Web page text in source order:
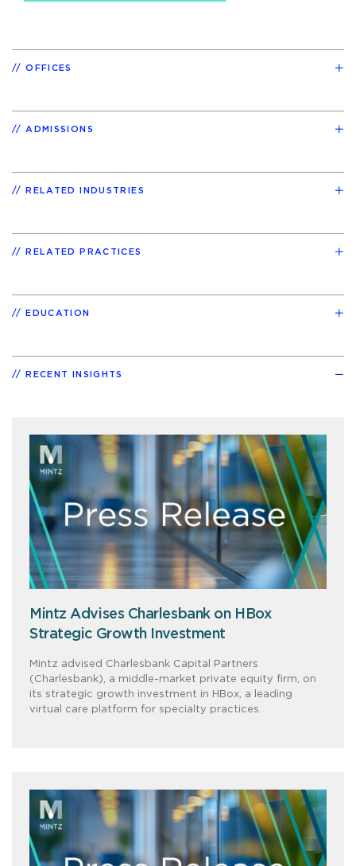
OFFICES
ADMISSIONS
RELATED INDUSTRIES
RELATED PRACTICES
EDUCATION
RECENT INSIGHTS
Mintz Advises Charlesbank on HBox
Strategic Growth Investment
Mintz advised Charlesbank Capital Partners
(Charlesbank), a middle-market private equity firm, on
its strategic growth investment in HBox, a leading
virtual care platform for specialty practices.